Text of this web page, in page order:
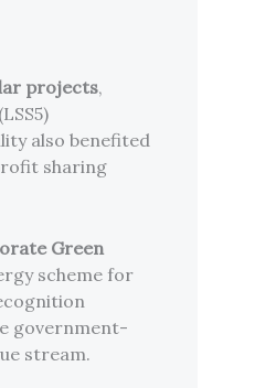
projects,
also benefited
sharing
Green
scheme for
government-
stream.